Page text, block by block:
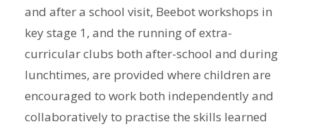
and after a school visit, Beebot workshops in
key stage 1, and the running of extra-
curricular clubs both after-school and during
lunchtimes, are provided where children are
encouraged to work both independently and
collaboratively to practise the skills learned